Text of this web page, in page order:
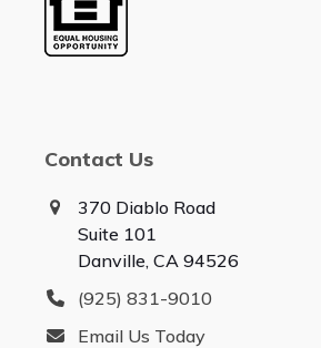
Contact Us
370 Diablo Road
Suite 101
Danville, CA 94526
(925) 831-9010
Email Us Today